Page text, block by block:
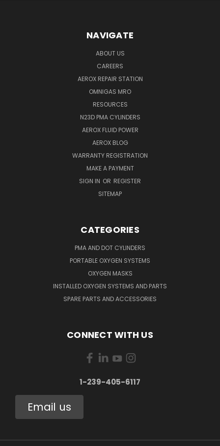
NAVIGATE
ABOUT US
CAREERS
AEROX REPAIR STATION
OMNIGAS MRO
RESOURCES
N23D PMA CYLINDERS
AEROX FLUID POWER
AEROX BLOG
WARRANTY REGISTRATION
MAKE A PAYMENT
SIGN IN OR REGISTER
SITEMAP
CATEGORIES
PMA AND DOT CYLINDERS
PORTABLE OXYGEN SYSTEMS
OXYGEN MASKS
INSTALLED OXYGEN SYSTEMS AND PARTS
SPARE PARTS AND ACCESSORIES
CONNECT WITH US
1-239-405-6117
Email us